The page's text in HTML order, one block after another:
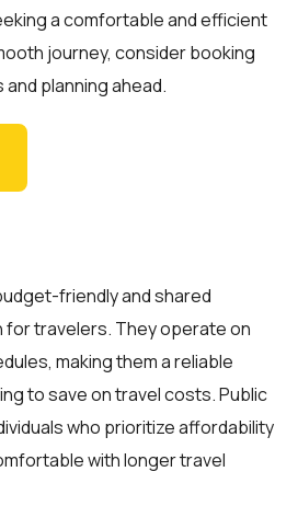
a comfortable and efficient
journey, consider booking
planning ahead.
friendly and shared
travelers. They operate on
making them a reliable
to save on travel costs. Public
who prioritize affordability
with longer travel